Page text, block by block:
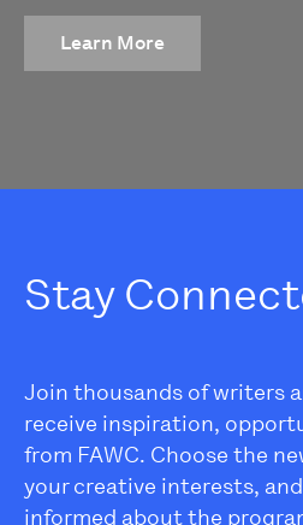
Learn More
Stay
Join thousands of writers
receive inspiration,
from FAWC. Choose the
your creative interests,
informed about the